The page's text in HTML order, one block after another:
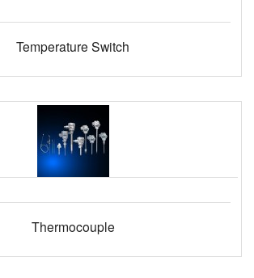
Temperature Switch
Thermocouple